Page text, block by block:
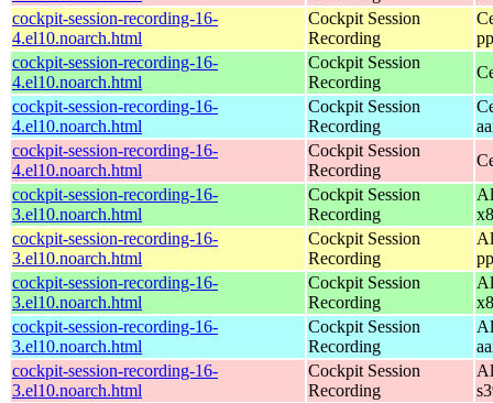
cockpit-session-recording-16-
4.el10.noarch.html
Cockpit Session
Recording
cockpit-session-recording-16-
4.el10.noarch.html
Cockpit Session
Recording
cockpit-session-recording-16-
4.el10.noarch.html
Cockpit Session
Recording
cockpit-session-recording-16-
4.el10.noarch.html
Cockpit Session
Recording
cockpit-session-recording-16-
3.el10.noarch.html
Cockpit Session
Recording
cockpit-session-recording-16-
3.el10.noarch.html
Cockpit Session
Recording
cockpit-session-recording-16-
3.el10.noarch.html
Cockpit Session
Recording
cockpit-session-recording-16-
3.el10.noarch.html
Cockpit Session
Recording
cockpit-session-recording-16-
3.el10.noarch.html
Cockpit Session
Recording